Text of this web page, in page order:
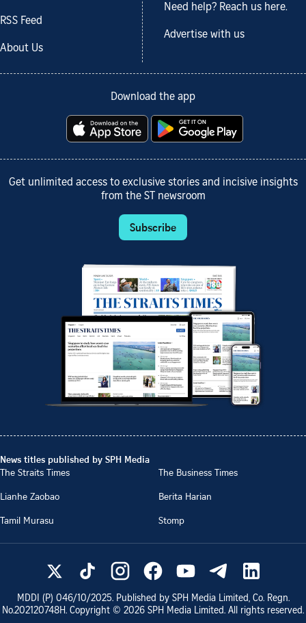
RSS Feed
About Us
Need help? Reach us here.
Advertise with us
Download the app
Get unlimited access to exclusive stories and incisive insights
from the ST newsroom
Subscribe
News titles published by SPH Media
The Straits Times
The Business Times
Lianhe Zaobao
Berita Harian
Tamil Murasu
Stomp
MDDI (P) 046/10/2025. Published by SPH Media Limited, Co. Regn.
No.202120748H. Copyright © 2026 SPH Media Limited. All rights reserved.